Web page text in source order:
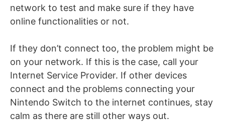
network to test and make sure if they have
online functionalities or not.
If they don’t connect too, the problem might be
on your network. If this is the case, call your
Internet Service Provider. If other devices
connect and the problems connecting your
Nintendo Switch to the internet continues, stay
calm as there are still other ways out.